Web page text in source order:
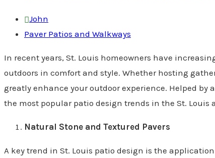
John
Paver Patios and Walkways
In recent years, St. Louis homeowners have
outdoors in comfort and style. Whether hosting
greatly enhance your outdoor experience. Helped by
the most popular patio design trends in the St. Louis
Natural Stone and Textured Pavers
A key trend in St. Louis patio design is the